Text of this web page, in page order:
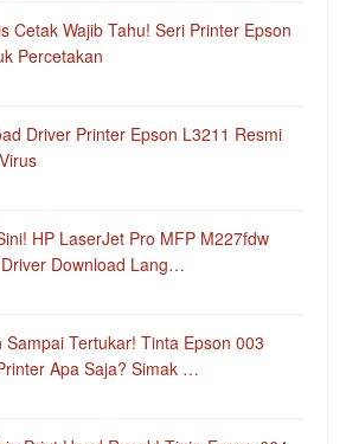
Cetak Wajib Tahu! Seri Printer Epson
Percetakan
Driver Printer Epson L3211 Resmi
HP LaserJet Pro MFP M227fdw
Download Lang…
Sampai Tertukar! Tinta Epson 003
Apa Saja? Simak …